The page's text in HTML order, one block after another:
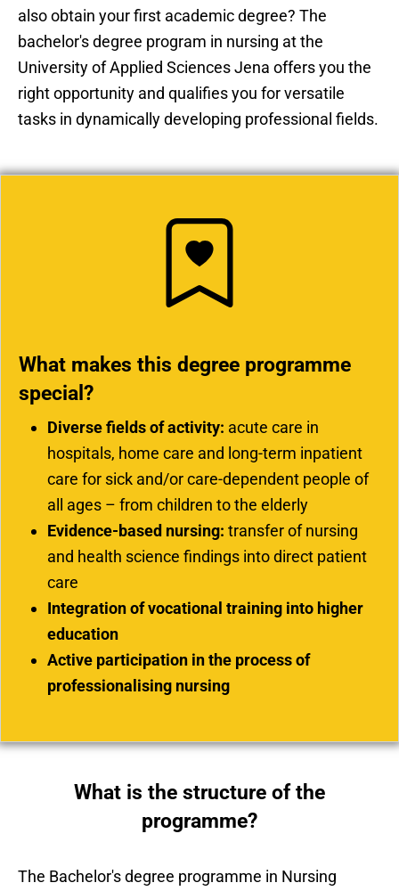
also obtain your first academic degree? The
bachelor's degree program in nursing at the
University of Applied Sciences Jena offers you the
right opportunity and qualifies you for versatile
tasks in dynamically developing professional fields.
What makes this degree programme
special?
Diverse fields of activity: acute care in
hospitals, home care and long-term inpatient
care for sick and/or care-dependent people of
all ages – from children to the elderly
Evidence-based nursing: transfer of nursing
and health science findings into direct patient
care
Integration of vocational training into higher
education
Active participation in the process of
professionalising nursing
What is the structure of the
programme?
The Bachelor's degree programme in Nursing